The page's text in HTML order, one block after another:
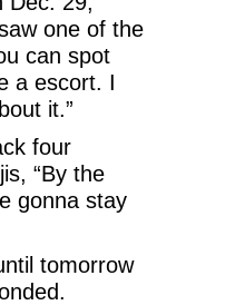
one of the
can spot
a escort. I
it.”
four
“By the
gonna stay
tomorrow